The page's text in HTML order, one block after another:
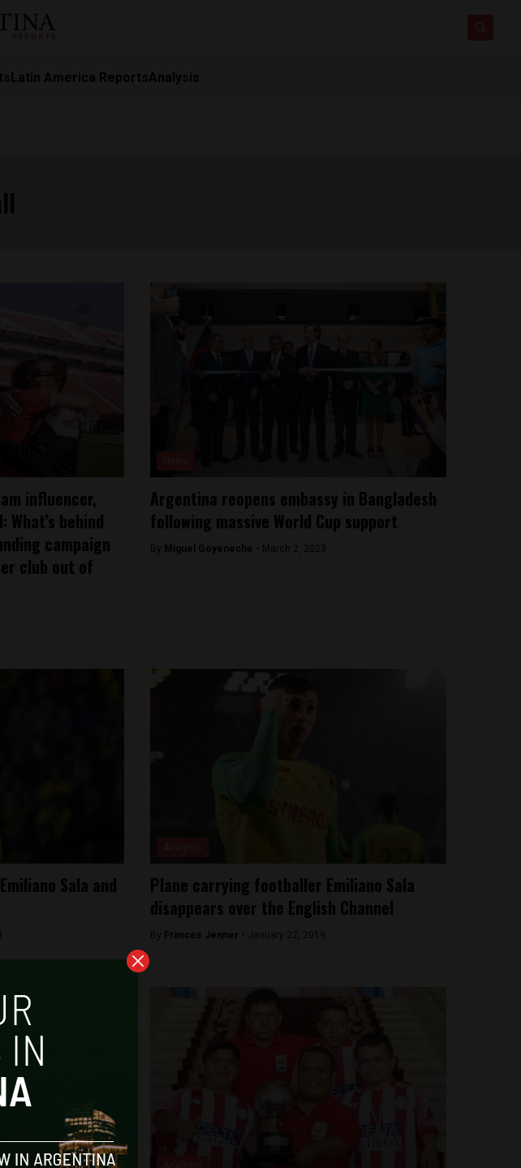
Latin America ReportsAnalysis
influencer,
behind
campaign
club out of
Argentina reopens embassy in Bangladesh
following massive World Cup support
By Miguel Goyeneche - March 2, 2023
Sala and
Plane carrying footballer Emiliano Sala
disappears over the English Channel
By Frances Jenner - January 22, 2019